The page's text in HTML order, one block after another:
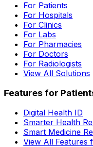
For Patients
For Hospitals
For Clinics
For Labs
For Pharmacies
For Doctors
For Radiologists
View All Solutions
Features for
Digital Health ID
Smarter Health
Smart Medicine
View All Features